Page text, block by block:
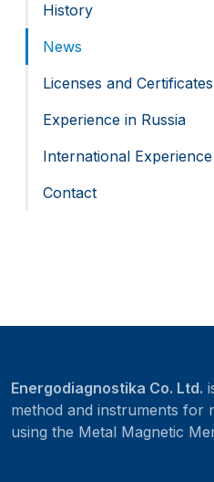
History
News
Licenses and Certificates
Experience in Russia
International Experience
Contact
Energodiagnostika Co. Ltd.
method and instruments for
using the Metal Magnetic